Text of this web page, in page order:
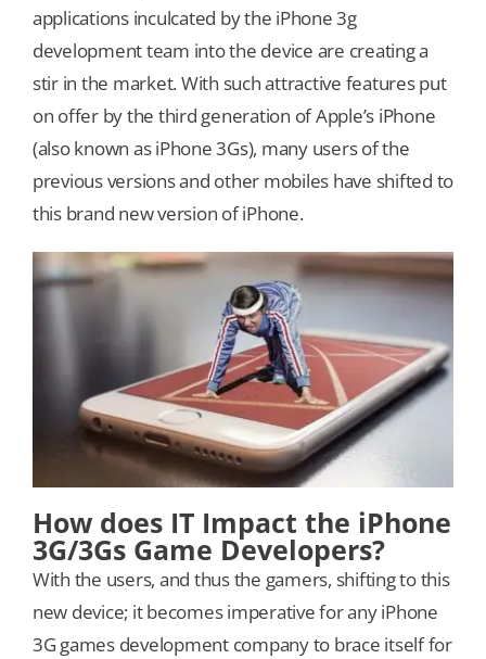
applications inculcated by the iPhone 3g
development team into the device are creating a
stir in the market. With such attractive features put
on offer by the third generation of Apple’s iPhone
(also known as iPhone 3Gs), many users of the
previous versions and other mobiles have shifted to
this brand new version of iPhone.
How does IT Impact the iPhone
3G/3Gs Game Developers?
With the users, and thus the gamers, shifting to this
new device; it becomes imperative for any iPhone
3G games development company to brace itself for